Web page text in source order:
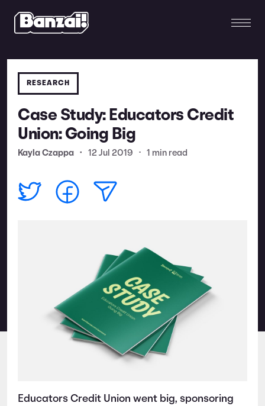
RESEARCH
Case Study: Educators Credit
Union: Going Big
Kayla Czappa • 12 Jul 2019 • 1 min read
Educators Credit Union went big, sponsoring